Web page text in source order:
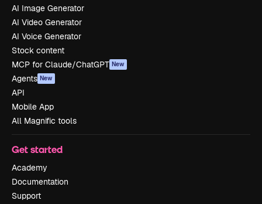
AI Image Generator
AI Video Generator
AI Voice Generator
Stock content
MCP for Claude/ChatGPT New
Agents New
API
Mobile App
All Magnific tools
Get started
Academy
Documentation
Support